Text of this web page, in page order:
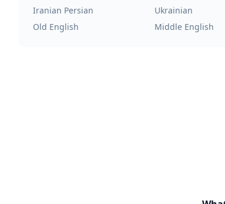
Iranian Persian
Ukrainian
Old English
Middle English